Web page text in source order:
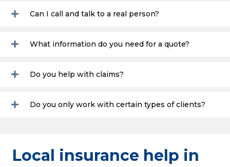
Can I call and talk to a real person?
What information do you need for a quote?
Do you help with claims?
Do you only work with certain types of clients?
Local insurance help in